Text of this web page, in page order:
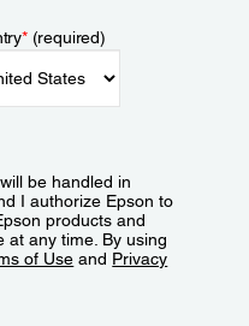
*(required)
be handled in
I authorize Epson to
products and
at any time. By using
of Use and Privacy